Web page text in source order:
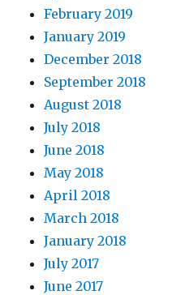
February 2019
January 2019
December 2018
September 2018
August 2018
July 2018
June 2018
May 2018
April 2018
March 2018
January 2018
July 2017
June 2017